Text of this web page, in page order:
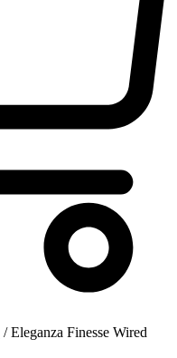
/ Eleganza Finesse Wired